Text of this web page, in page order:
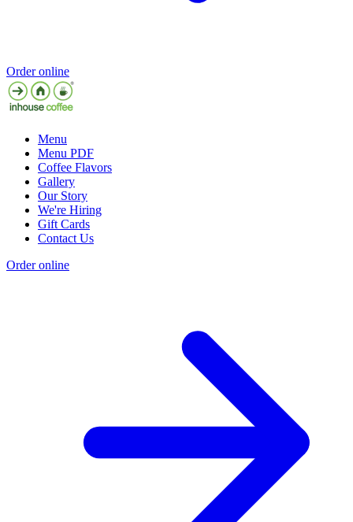
Order online
Menu
Menu PDF
Coffee Flavors
Gallery
Our Story
We're Hiring
Gift Cards
Contact Us
Order online